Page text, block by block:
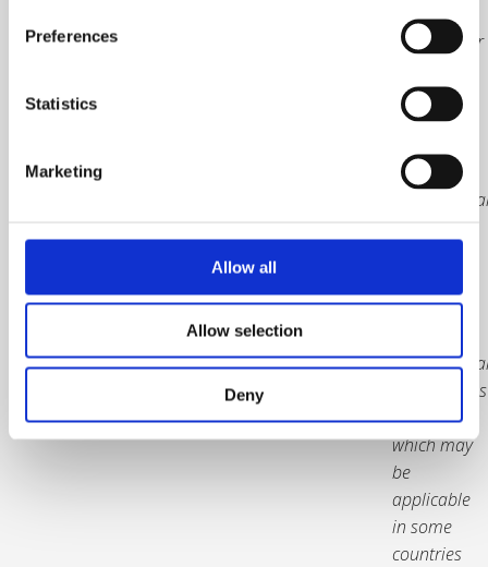
Preferences
Statistics
Marketing
Allow all
Allow selection
Deny
subject to
20% VAT for
only
and
Price
border taxes
and duties
which may
be
applicable
in some
countries